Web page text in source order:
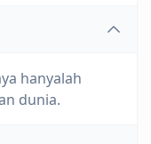
hanyalah
dunia.